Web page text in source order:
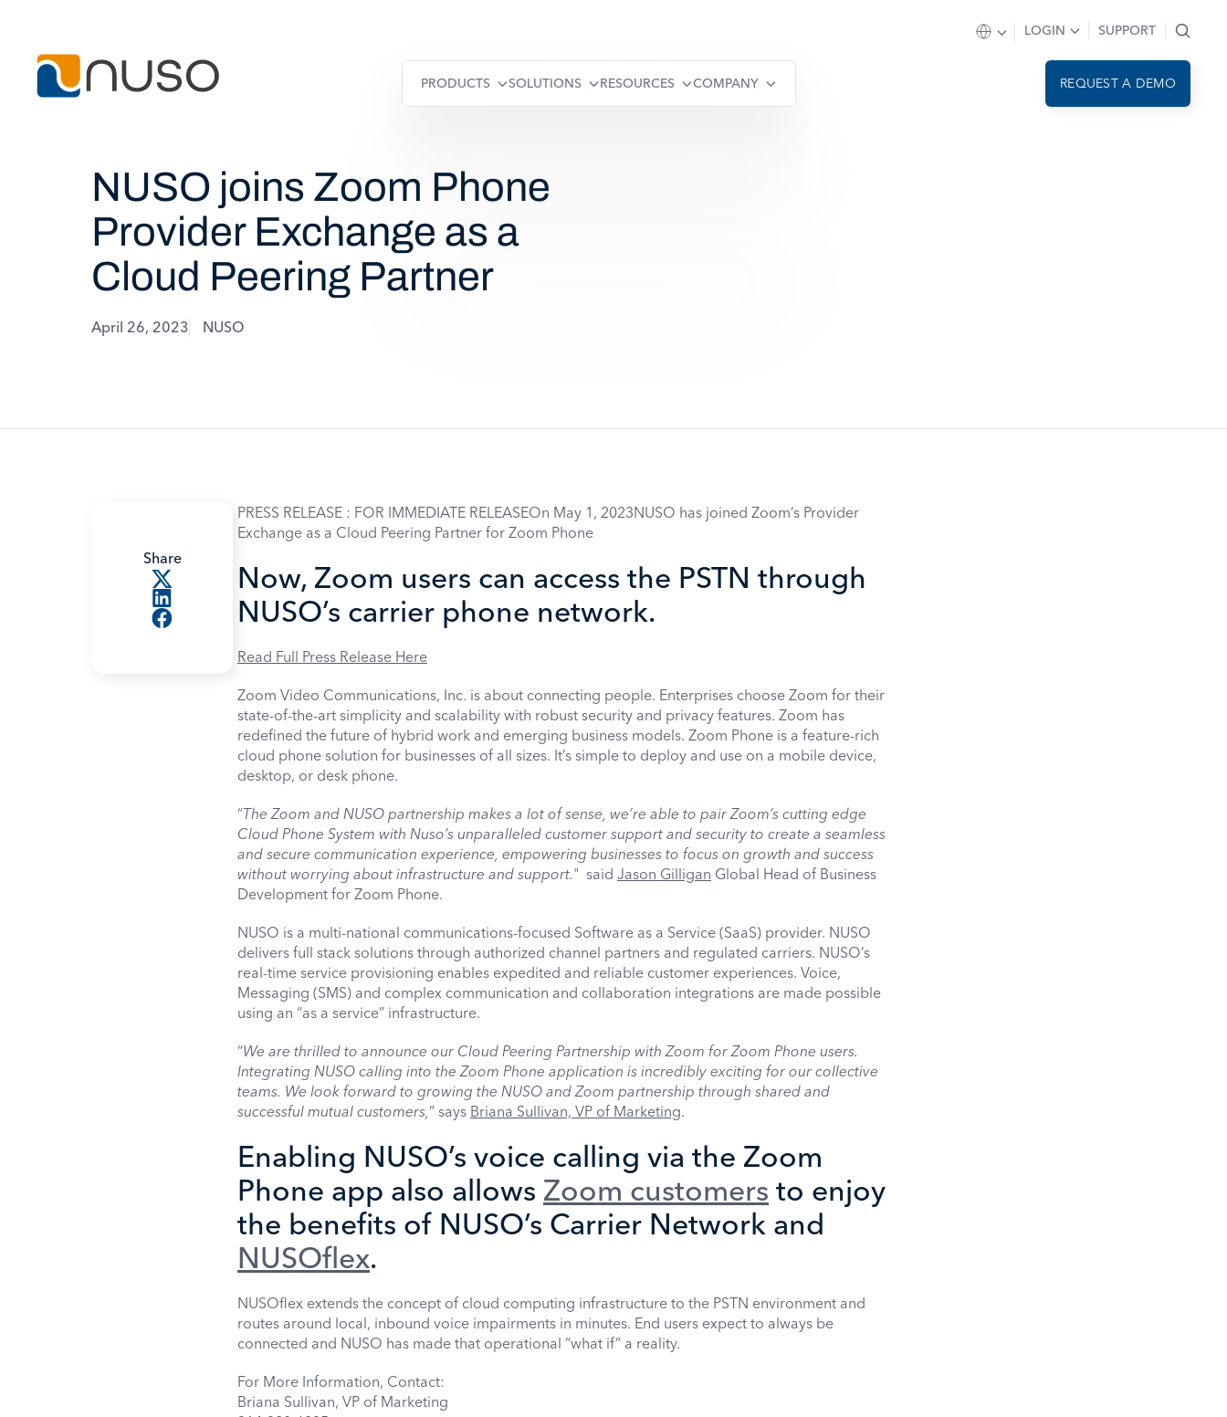
PRODUCTS SOLUTIONS RESOURCES COMPANY
LOGIN SUPPORT
REQUEST A DEMO
NUSO joins Zoom Phone
Provider Exchange as a
Cloud Peering Partner
April 26, 2023 NUSO
Share
PRESS RELEASE : FOR IMMEDIATE RELEASEOn May 1, 2023NUSO has joined Zoom’s Provider
Exchange as a Cloud Peering Partner for Zoom Phone
Now, Zoom users can access the PSTN through
NUSO’s carrier phone network.
Read Full Press Release Here
Zoom Video Communications, Inc. is about connecting people. Enterprises choose Zoom for their
state-of-the-art simplicity and scalability with robust security and privacy features. Zoom has
redefined the future of hybrid work and emerging business models. Zoom Phone is a feature-rich
cloud phone solution for businesses of all sizes. It’s simple to deploy and use on a mobile device,
desktop, or desk phone.
“The Zoom and NUSO partnership makes a lot of sense, we’re able to pair Zoom’s cutting edge
Cloud Phone System with Nuso’s unparalleled customer support and security to create a seamless
and secure communication experience, empowering businesses to focus on growth and success
without worrying about infrastructure and support." said Jason Gilligan Global Head of Business
Development for Zoom Phone.
NUSO is a multi-national communications-focused Software as a Service (SaaS) provider. NUSO
delivers full stack solutions through authorized channel partners and regulated carriers. NUSO’s
real-time service provisioning enables expedited and reliable customer experiences. Voice,
Messaging (SMS) and complex communication and collaboration integrations are made possible
using an “as a service” infrastructure.
“We are thrilled to announce our Cloud Peering Partnership with Zoom for Zoom Phone users.
Integrating NUSO calling into the Zoom Phone application is incredibly exciting for our collective
teams. We look forward to growing the NUSO and Zoom partnership through shared and
successful mutual customers,” says Briana Sullivan, VP of Marketing.
Enabling NUSO’s voice calling via the Zoom
Phone app also allows Zoom customers to enjoy
the benefits of NUSO’s Carrier Network and
NUSOflex.
NUSOflex extends the concept of cloud computing infrastructure to the PSTN environment and
routes around local, inbound voice impairments in minutes. End users expect to always be
connected and NUSO has made that operational “what if” a reality.
For More Information, Contact:
Briana Sullivan, VP of Marketing